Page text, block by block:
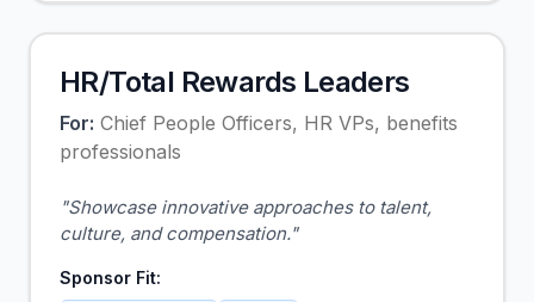
HR/Total Rewards Leaders
For: Chief People Officers, HR VPs, benefits
professionals
"Showcase innovative approaches to talent,
culture, and compensation."
Sponsor Fit: